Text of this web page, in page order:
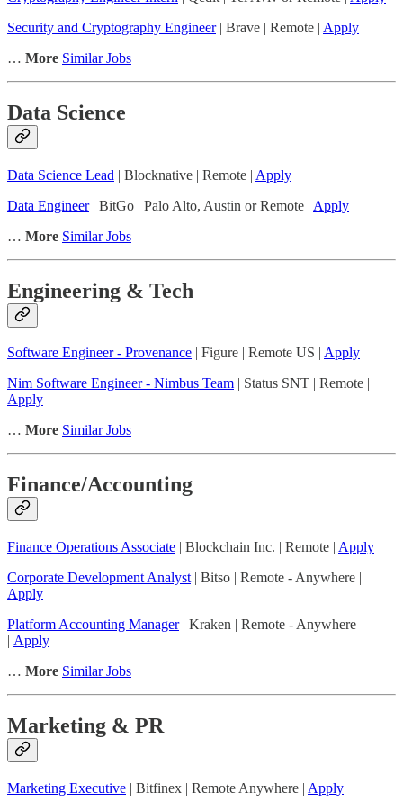
Security and Cryptography Engineer| Brave | Remote | Apply
… More Similar Jobs
Data Science
Data Science Lead | Blocknative | Remote | Apply
Data Engineer| BitGo | Palo Alto, Austin or Remote | Apply
… More Similar Jobs
Engineering & Tech
Software Engineer - Provenance | Figure | Remote US | Apply
Nim Software Engineer - Nimbus Team | Status SNT | Remote |
Apply
… More Similar Jobs
Finance/Accounting
Finance Operations Associate | Blockchain Inc. | Remote | Apply
Corporate Development Analyst | Bitso | Remote - Anywhere |
Apply
Platform Accounting Manager| Kraken | Remote - Anywhere
| Apply
… More Similar Jobs
Marketing & PR
Marketing Executive | Bitfinex | Remote Anywhere | Apply